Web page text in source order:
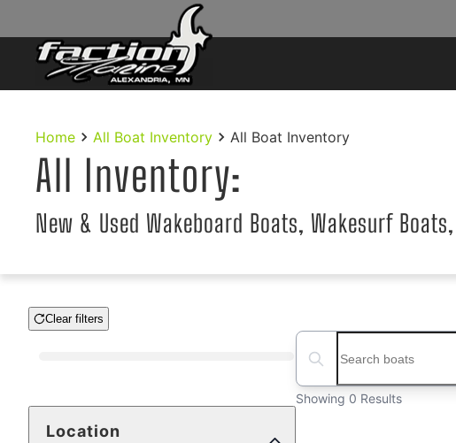
Skip to main content
Home All Boat Inventory All Boat Inventory
All Inventory:
New & Used Wakeboard Boats, Wakesurf
Clear filters
Location
Search boats...
Showing 0 Results